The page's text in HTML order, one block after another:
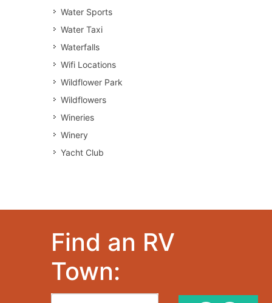
Water Sports
Water Taxi
Waterfalls
Wifi Locations
Wildflower Park
Wildflowers
Wineries
Winery
Yacht Club
Find an RV
Town: